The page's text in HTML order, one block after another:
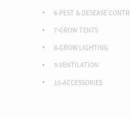
6-PEST & DESEASE
7-GROW TENTS
8-GROW LIGHTING
9-VENTILATION
10-ACCESSORIES